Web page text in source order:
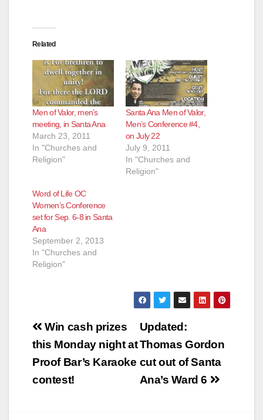
Related
Men of Valor, men’s
meeting, in Santa Ana
March 23, 2011
In "Churches and
Religion"
Santa Ana Men of Valor,
Men’s Conference #4,
on July 22
July 9, 2011
In "Churches and
Religion"
Word of Life OC
Women’s Conference
set for Sep. 6-8 in Santa
Ana
September 2, 2013
In "Churches and
Religion"
Post
navigation
Updated:
Thomas Gordon
cut out of Santa
Ana’s Ward 6
Win cash prizes
this Monday night at
Proof Bar’s Karaoke
contest!